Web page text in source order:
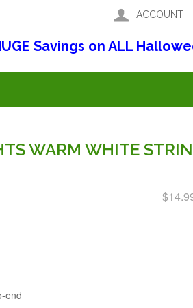
ACCOUNT
Savings on ALL
WARM WHITE
end